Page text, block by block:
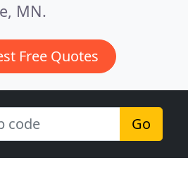
MN.
Free Quotes
Go